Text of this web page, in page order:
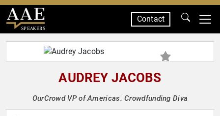
SPEAKERS
Contact
AUDREY JACOBS
OurCrowd VP of Americas. Crowdfunding Diva